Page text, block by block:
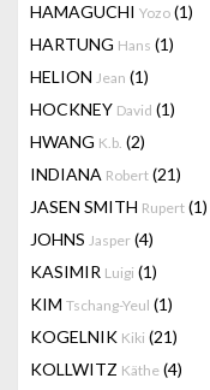
HAMAGUCHI Yozo (1)
HARTUNG Hans (1)
HELION Jean (1)
HOCKNEY David (1)
HWANG K.b. (2)
INDIANA Robert (21)
JASEN SMITH Rupert (1)
JOHNS Jasper (4)
KASIMIR Luigi (1)
KIM Tschang-Yeul (1)
KOGELNIK Kiki (21)
KOLLWITZ Käthe (4)